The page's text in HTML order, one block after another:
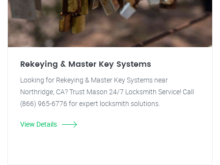
Rekeying & Master Key Systems
Looking for Rekeying & Master Key Systems near
Northridge, CA? Trust Mason 24/7 Locksmith Service! Call
(866) 965-6776 for expert locksmith solutions.
View Details